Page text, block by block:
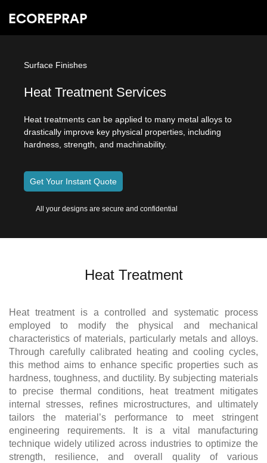
Surface Finishes
Heat Treatment Services
Heat treatments can be applied to many metal alloys to
drastically improve key physical properties, including
hardness, strength, and machinability.
Get Your Instant Quote
All your designs are secure and confidential
Heat Treatment
Heat treatment is a controlled and systematic process
employed to modify the physical and mechanical
characteristics of materials, particularly metals and alloys.
Through carefully calibrated heating and cooling cycles,
this method aims to enhance specific properties such as
hardness, toughness, and ductility. By subjecting materials
to precise thermal conditions, heat treatment mitigates
internal stresses, refines microstructures, and ultimately
tailors the material’s performance to meet stringent
engineering requirements. It is a vital manufacturing
technique widely utilized across industries to optimize the
strength, resilience, and overall quality of various